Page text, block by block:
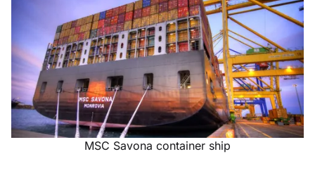
MSC Savona container ship